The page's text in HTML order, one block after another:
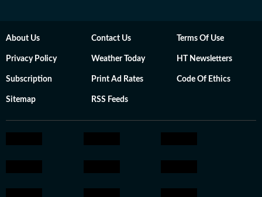
About Us Contact Us Terms Of Use
Privacy Policy Weather Today HT Newsletters
Subscription Print Ad Rates Code Of Ethics
Sitemap RSS Feeds